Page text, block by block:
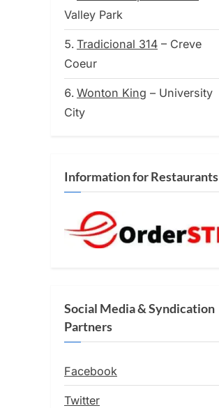
Valley Park
Tradicional 314 – Creve
Coeur
Wonton King – University
City
Information for Restaurants
Social Media & Syndication
Partners
Facebook
Twitter